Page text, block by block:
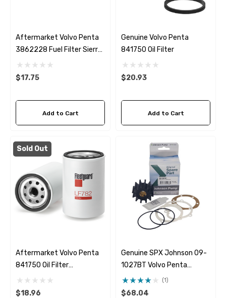
Aftermarket Volvo Penta
3862228 Fuel Filter Sierra
18-7989
$17.75
Add to Cart
Genuine Volvo Penta
841750 Oil Filter
$20.93
Add to Cart
Sold Out
Aftermarket Volvo Penta
841750 Oil Filter
Fleetguard LF782
$18.96
Genuine SPX Johnson 09-
1027BT Volvo Penta
21951346 & 21951348
Seawater Impeller
(1)
$68.04